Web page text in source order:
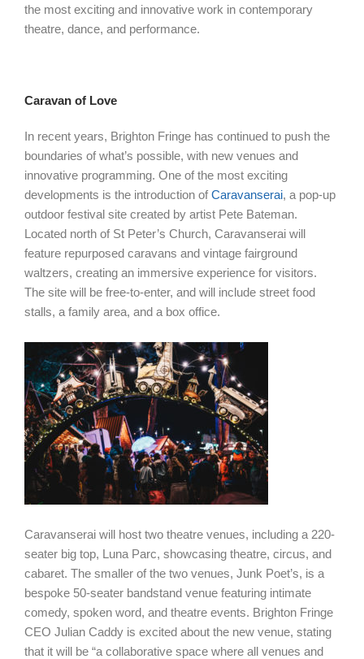
the most exciting and innovative work in contemporary
theatre, dance, and performance.
Caravan of Love
In recent years, Brighton Fringe has continued to push the
boundaries of what’s possible, with new venues and
innovative programming. One of the most exciting
developments is the introduction ofCaravanserai, a pop-up
outdoor festival site created by artist Pete Bateman.
Located north of St Peter’s Church, Caravanserai will
feature repurposed caravans and vintage fairground
waltzers, creating an immersive experience for visitors.
The site will be free-to-enter, and will include street food
stalls, a family area, and a box office.
Caravanserai will host two theatre venues, including a 220-
seater big top, Luna Parc, showcasing theatre, circus, and
cabaret. The smaller of the two venues, Junk Poet’s, is a
bespoke 50-seater bandstand venue featuring intimate
comedy, spoken word, and theatre events. Brighton Fringe
CEO Julian Caddy is excited about the new venue, stating
that it will be “a collaborative space where all venues and